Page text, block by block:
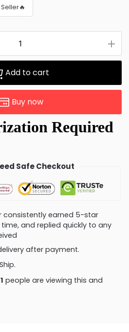
Add to cart
Buy now
Safe Checkout
consistently earned 5-star
and replied quickly to any
after payment.
people are viewing this and